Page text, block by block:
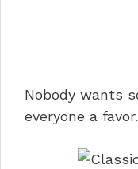
Nobody wants
everyone a favor.